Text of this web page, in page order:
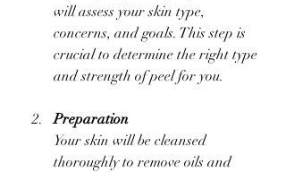
will assess your skin type,
concerns, and goals. This step is
crucial to determine the right type
and strength of peel for you.
Preparation
Your skin will be cleansed
thoroughly to remove oils and